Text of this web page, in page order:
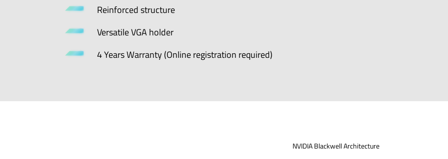
Reinforced structure
Versatile VGA holder
4 Years Warranty (Online registration required)
NVIDIA Blackwell Architecture